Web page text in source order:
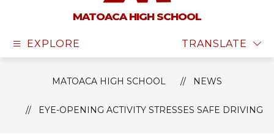
MATOACA HIGH SCHOOL
EXPLORE TRANSLATE
MATOACA HIGH SCHOOL NEWS
EYE-OPENING ACTIVITY STRESSES SAFE DRIVING